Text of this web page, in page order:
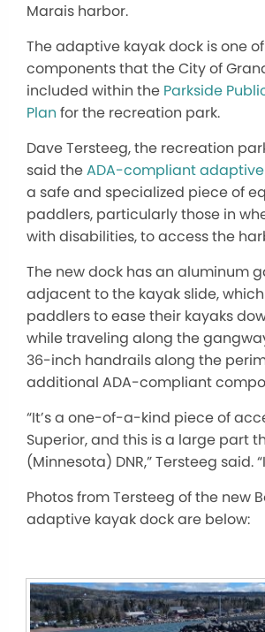
Marais harbor.
The adaptive kayak dock is one
components that the City of
included within the Parkside
Plan for the recreation park.
Dave Tersteeg, the recreation
said theADA-compliant
a safe and specialized piece of
paddlers, particularly those in
with disabilities, to access the
The new dock has an aluminum
adjacent to the kayak slide,
paddlers to ease their kayaks
while traveling along the
36-inch handrails along the
additional ADA-compliant
“It’s a one-of-a-kind piece of
Superior, and this is a large part
(Minnesota) DNR,” Tersteeg said.
Photos from Tersteeg of the new
adaptive kayak dock are below: